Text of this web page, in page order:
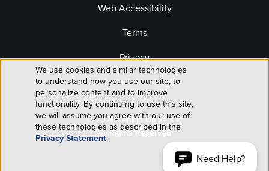
© 2026 Lehigh University
All Rights Reserved
Web Accessibility
Terms
Privacy
Website Editor Login
Use
of
personal
We use cookies and similar technologies
to understand how you use our site, to
personalize content and to improve
functionality. By continuing to use this site,
we will assume you agree with our use of
these technologies as described in the
Privacy Statement.
ACCEPT AND
Need Help?